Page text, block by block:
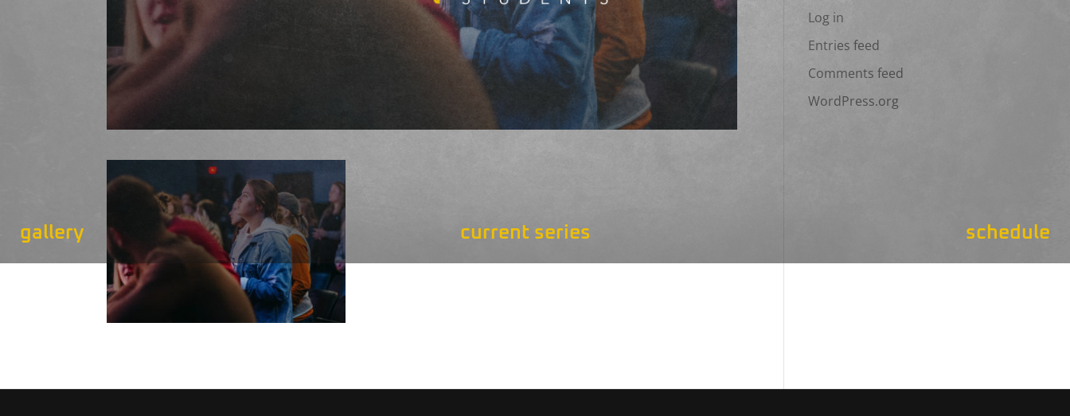
gallery current series schedule
Log in
Entries feed
Comments feed
WordPress.org